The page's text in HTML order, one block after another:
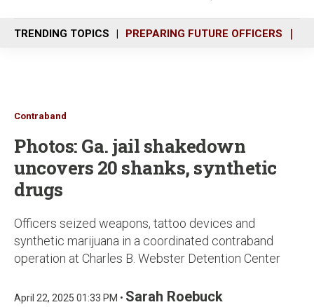
n
u
TRENDING TOPICS PREPARING FUTURE OFFICERS
Contraband
Photos: Ga. jail shakedown
uncovers 20 shanks, synthetic
drugs
Officers seized weapons, tattoo devices and
synthetic marijuana in a coordinated contraband
operation at Charles B. Webster Detention Center
April 22, 2025 01:33 PM • Sarah Roebuck